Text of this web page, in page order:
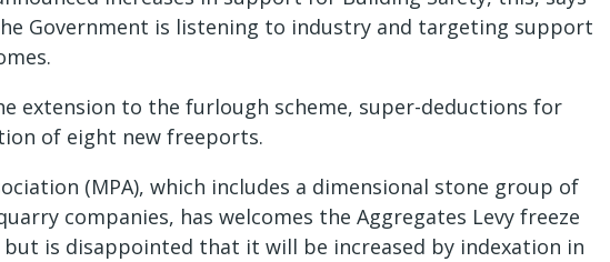
Government is listening to industry and targeting support
extension to the furlough scheme, super-deductions for
of eight new freeports.
(MPA), which includes a dimensional stone group of
companies, has welcomes the Aggregates Levy freeze
is disappointed that it will be increased by indexation in